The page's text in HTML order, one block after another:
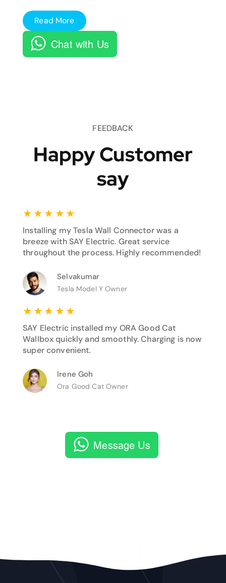
Read More
Chat with Us
FEEDBACK
Happy Customer
say
★ ★ ★ ★ ★
Installing my Tesla Wall Connector was a
breeze with SAY Electric. Great service
throughout the process. Highly recommended!
Selvakumar
Tesla Model Y Owner
★ ★ ★ ★ ★
SAY Electric installed my ORA Good Cat
Wallbox quickly and smoothly. Charging is now
super convenient.
Irene Goh
Ora Good Cat Owner
Message Us